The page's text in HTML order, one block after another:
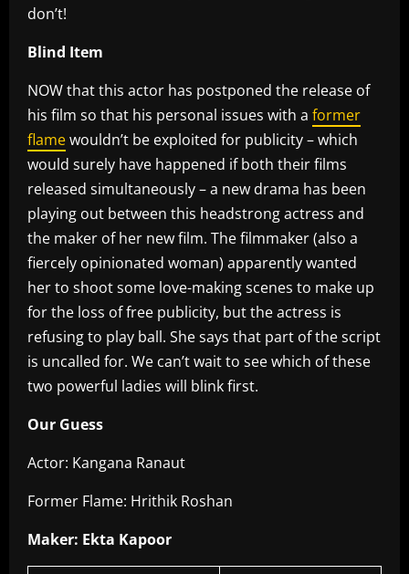
don’t!
Blind Item
NOW that this actor has postponed the release of
his film so that his personal issues with a former
flamewouldn’t be exploited for publicity – which
would surely have happened if both their films
released simultaneously – a new drama has been
playing out between this headstrong actress and
the maker of her new film. The filmmaker (also a
fiercely opinionated woman) apparently wanted
her to shoot some love-making scenes to make up
for the loss of free publicity, but the actress is
refusing to play ball. She says that part of the script
is uncalled for. We can’t wait to see which of these
two powerful ladies will blink first.
Our Guess
Actor: Kangana Ranaut
Former Flame: Hrithik Roshan
Maker: Ekta Kapoor